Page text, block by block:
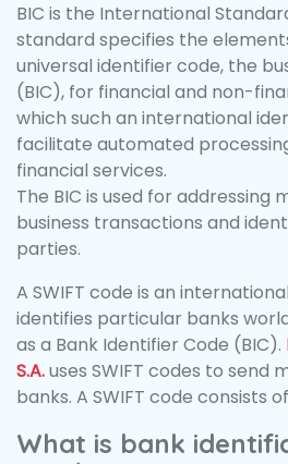
BIC is the International
standard specifies the
universal identifier code, the
(BIC), for financial and non-
which such an international
facilitate automated
financial services.
The BIC is used for addressing
business transactions and
parties.
A SWIFT code is an
identifies particular banks
as a Bank Identifier Code (BIC).
S.A.uses SWIFT codes to send
banks. A SWIFT code consists
What is bank